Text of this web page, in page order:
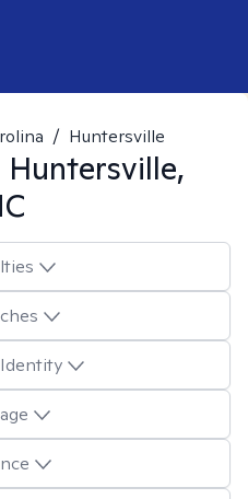
/ Huntersville
Huntersville,